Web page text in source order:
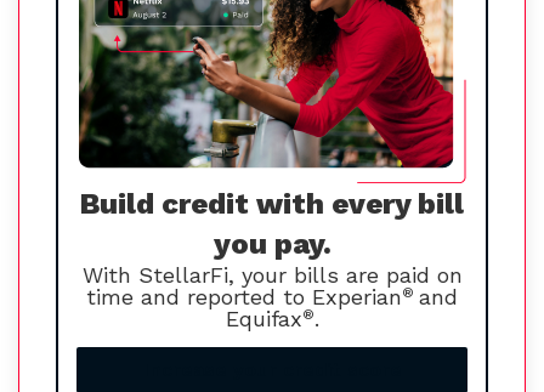
Build credit with every bill
you pay.
With StellarFi, your bills are paid on
time and reported to Experian® and
Equifax®.